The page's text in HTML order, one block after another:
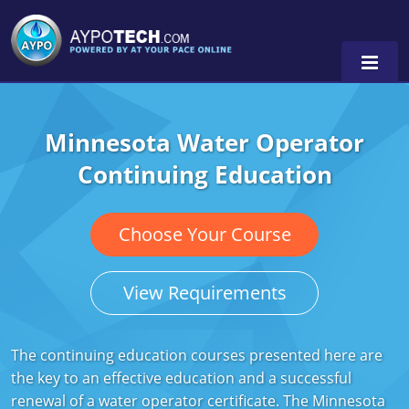
Alabama
Arizona
California
Georgia
Indiana
Minnesota Water Operator
Continuing Education
Choose Your Course
View Requirements
The continuing education courses presented here are
the key to an effective education and a successful
renewal of a water operator certificate. The Minnesota